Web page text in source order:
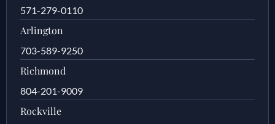
571-279-0110
Arlington
703-589-9250
Richmond
804-201-9009
Rockville